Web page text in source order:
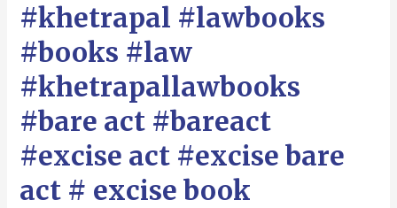
#khetrapal #lawbooks
#books #law
#khetrapallawbooks
#bare act #bareact
#excise act #excise bare
act # excise book